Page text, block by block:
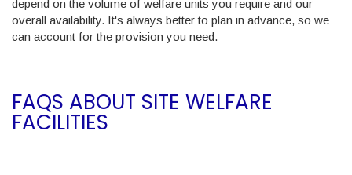
depend on the volume of welfare units you require and our
overall availability. It's always better to plan in advance, so we
can account for the provision you need.
FAQS ABOUT SITE WELFARE
FACILITIES